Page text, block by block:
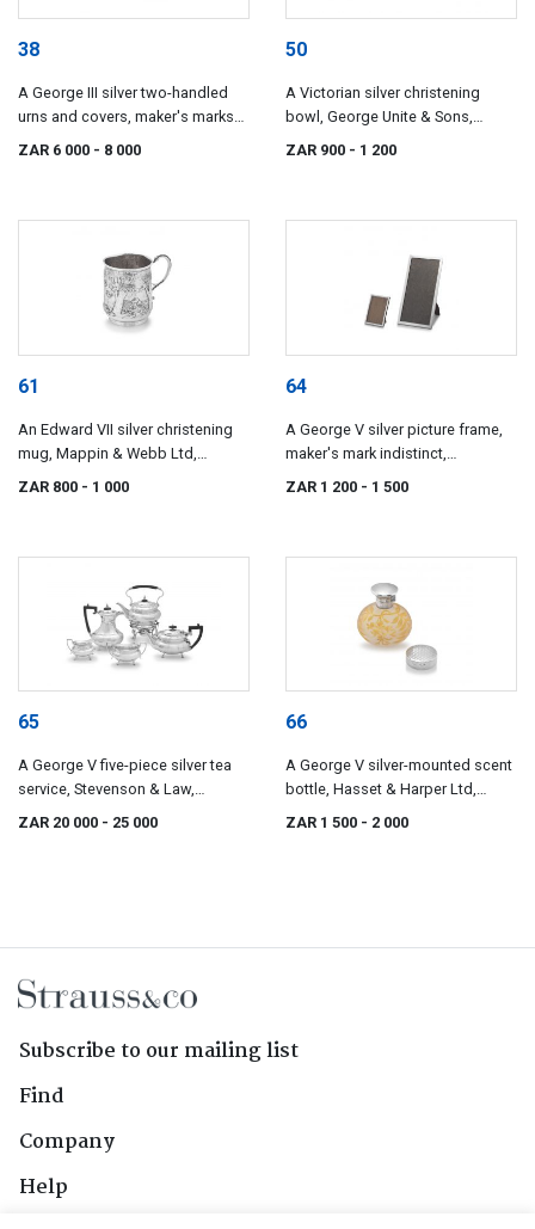
38
A George III silver two-handled
urns and covers, maker's marks
indistinct, London, 1770
ZAR 6 000 - 8 000
50
A Victorian silver christening
bowl, George Unite & Sons,
Birmingham, 1884
ZAR 900 - 1 200
61
An Edward VII silver christening
mug, Mappin & Webb Ltd,
ZAR 800 - 1 000
64
A George V silver picture frame,
maker's mark indistinct,
ZAR 1 200 - 1 500
65
A George V five-piece silver tea
service, Stevenson & Law,
Sheffield, 1920 - 1927
ZAR 20 000 - 25 000
66
A George V silver-mounted scent
bottle, Hasset & Harper Ltd,
Birmingham, 1925
ZAR 1 500 - 2 000
Subscribe to our mailing list
Find
Company
Help